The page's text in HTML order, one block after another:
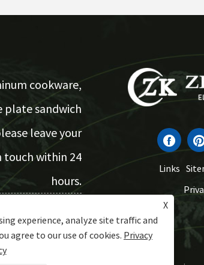
cookware,
plate sandwich
leave your
touch within 24
hours.
Links
X
experience, analyze site traffic and
agree to our use of cookies. Privacy